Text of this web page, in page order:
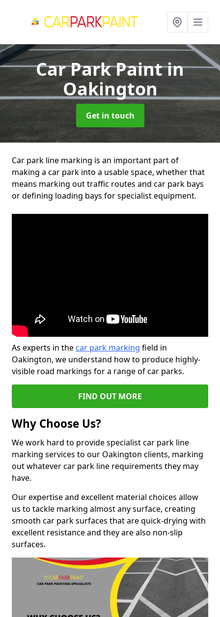
Car Park Paintin
Oakington
Get in touch
Car park line marking is an important part of
making a car park into a usable space, whether that
means marking out traffic routes and car park bays
or defining loading bays for specialist equipment.
As experts in the car park marking field in
Oakington, we understand how to produce highly-
visible road markings for a range of car parks.
FIND OUT MORE
Why Choose Us?
We work hard to provide specialist car park line
marking services to our Oakington clients, marking
out whatever car park line requirements they may
have.
Our expertise and excellent material choices allow
us to tackle marking almost any surface, creating
smooth car park surfaces that are quick-drying with
excellent resistance and they are also non-slip
surfaces.